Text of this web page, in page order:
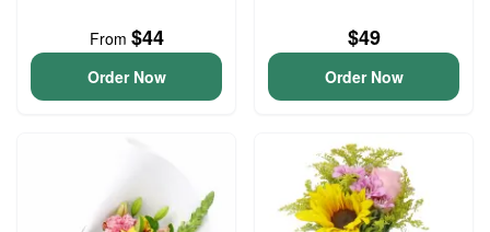
From $44
Order Now
$49
Order Now